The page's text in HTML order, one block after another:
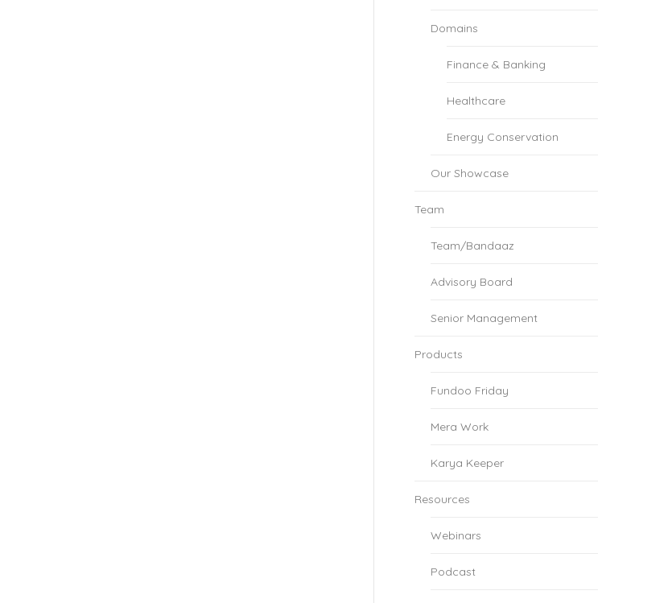
Domains
Finance & Banking
Healthcare
Energy Conservation
Our Showcase
Team
Team/Bandaaz
Advisory Board
Senior Management
Products
Fundoo Friday
Mera Work
Karya Keeper
Resources
Webinars
Podcast